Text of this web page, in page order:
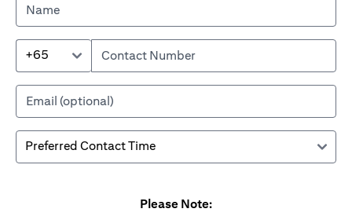
+65
Please Note: